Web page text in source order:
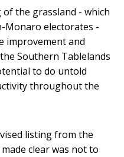
the grassland - which
Monaro electorates -
improvement and
Southern Tablelands
to do untold
throughout the
listing from the
clear was not to